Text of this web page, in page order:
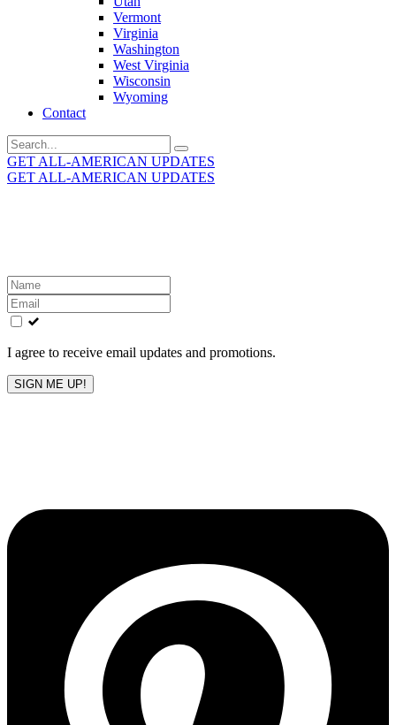
Vermont
Virginia
Washington
West Virginia
Wisconsin
Wyoming
Contact
Search
for:
GET ALL-AMERICAN UPDATES
GET ALL-AMERICAN UPDATES
Leave
this
field
blank
I agree to receive email updates and promotions.
SIGN ME UP!